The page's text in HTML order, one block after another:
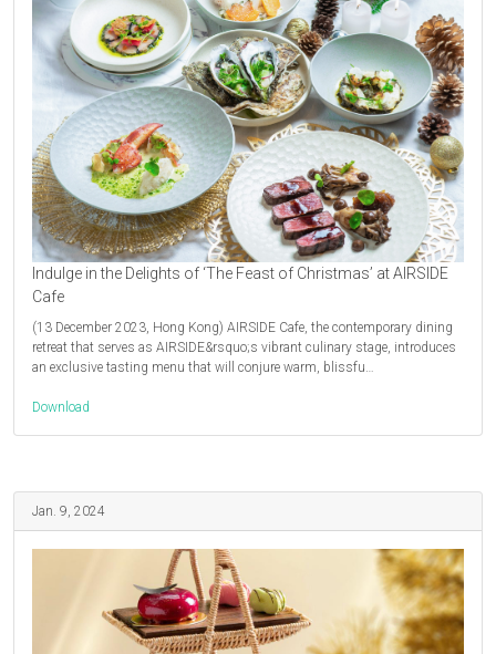
Indulge in the Delights of ‘The Feast of Christmas’ at AIRSIDE
Cafe
(13 December 2023, Hong Kong) AIRSIDE Cafe, the contemporary dining
retreat that serves as AIRSIDE&rsquo;s vibrant culinary stage, introduces
an exclusive tasting menu that will conjure warm, blissfu…
Download
Jan. 9, 2024